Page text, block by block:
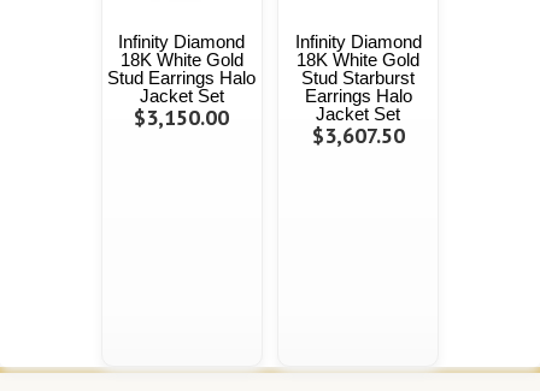
Infinity Diamond
18K White Gold
Stud Earrings Halo
Jacket Set
$3,150.00
Infinity Diamond
18K White Gold
Stud Starburst
Earrings Halo
Jacket Set
$3,607.50